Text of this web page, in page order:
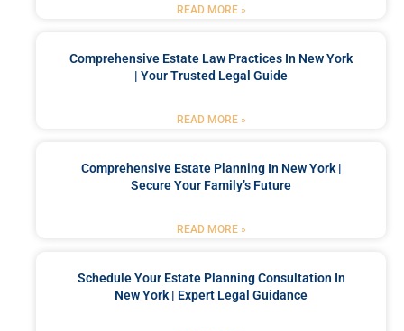
READ MORE »
Comprehensive Estate Law Practices In New York
| Your Trusted Legal Guide
READ MORE »
Comprehensive Estate Planning In New York |
Secure Your Family’s Future
READ MORE »
Schedule Your Estate Planning Consultation In
New York | Expert Legal Guidance